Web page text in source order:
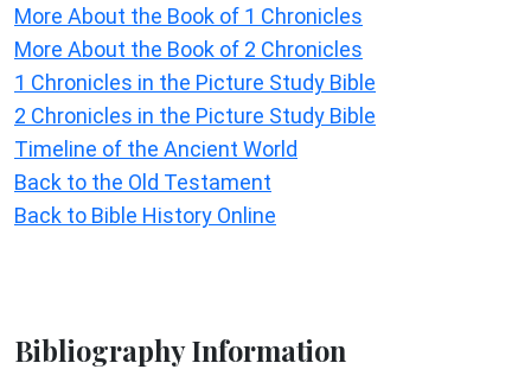
More About the Book of 1 Chronicles
More About the Book of 2 Chronicles
1 Chronicles in the Picture Study Bible
2 Chronicles in the Picture Study Bible
Timeline of the Ancient World
Back to the Old Testament
Back to Bible History Online
Bibliography Information